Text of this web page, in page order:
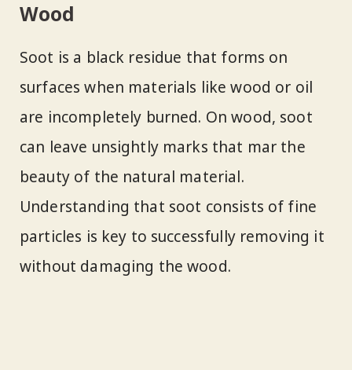
Wood
Soot is a black residue that forms on
surfaces when materials like wood or oil
are incompletely burned. On wood, soot
can leave unsightly marks that mar the
beauty of the natural material.
Understanding that soot consists of fine
particles is key to successfully removing it
without damaging the wood.